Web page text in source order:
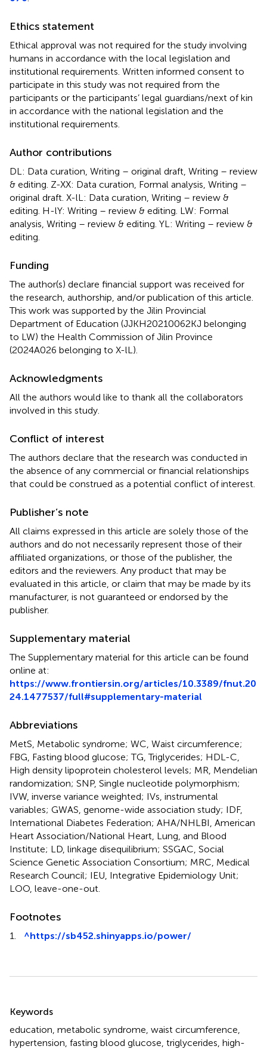
Ethics statement
Ethical approval was not required for the study involving
humans in accordance with the local legislation and
institutional requirements. Written informed consent to
participate in this study was not required from the
participants or the participants’ legal guardians/next of kin
in accordance with the national legislation and the
institutional requirements.
Author contributions
DL: Data curation, Writing – original draft, Writing – review
& editing. Z-XX: Data curation, Formal analysis, Writing –
original draft. X-lL: Data curation, Writing – review &
editing. H-lY: Writing – review & editing. LW: Formal
analysis, Writing – review & editing. YL: Writing – review &
editing.
Funding
The author(s) declare financial support was received for
the research, authorship, and/or publication of this article.
This work was supported by the Jilin Provincial
Department of Education (JJKH20210062KJ belonging
to LW) the Health Commission of Jilin Province
(2024A026 belonging to X-lL).
Acknowledgments
All the authors would like to thank all the collaborators
involved in this study.
Conflict of interest
The authors declare that the research was conducted in
the absence of any commercial or financial relationships
that could be construed as a potential conflict of interest.
Publisher’s note
All claims expressed in this article are solely those of the
authors and do not necessarily represent those of their
affiliated organizations, or those of the publisher, the
editors and the reviewers. Any product that may be
evaluated in this article, or claim that may be made by its
manufacturer, is not guaranteed or endorsed by the
publisher.
Supplementary material
The Supplementary material for this article can be found
online at:
https://www.frontiersin.org/articles/10.3389/fnut.20
24.1477537/full#supplementary-material
Abbreviations
MetS, Metabolic syndrome; WC, Waist circumference;
FBG, Fasting blood glucose; TG, Triglycerides; HDL-C,
High density lipoprotein cholesterol levels; MR, Mendelian
randomization; SNP, Single nucleotide polymorphism;
IVW, inverse variance weighted; IVs, instrumental
variables; GWAS, genome-wide association study; IDF,
International Diabetes Federation; AHA/NHLBI, American
Heart Association/National Heart, Lung, and Blood
Institute; LD, linkage disequilibrium; SSGAC, Social
Science Genetic Association Consortium; MRC, Medical
Research Council; IEU, Integrative Epidemiology Unit;
LOO, leave-one-out.
Footnotes
1. ^https://sb452.shinyapps.io/power/
Keywords
education metabolic syndrome waist circumference
hypertension fasting blood glucose triglycerides high-